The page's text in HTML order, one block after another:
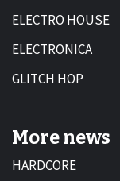
ELECTRO HOUSE
ELECTRONICA
GLITCH HOP
More news
HARDCORE